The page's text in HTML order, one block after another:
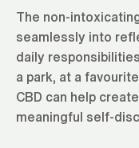
The non-
seamlessly into
daily
a park, at a
CBD can help
meaningful self-